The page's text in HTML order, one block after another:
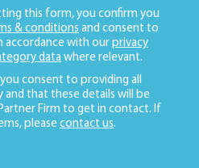
this form, you confirm you
& conditions and consent to
accordance with our privacy
data where relevant.
you consent to providing all
that these details will be
Firm to get in contact. If
please contact us.